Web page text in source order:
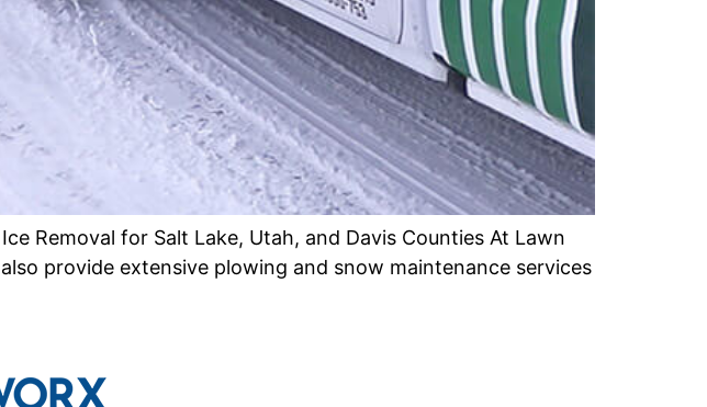
Removal for Salt Lake, Utah, and Davis Counties At Lawn
provide extensive plowing and snow maintenance services